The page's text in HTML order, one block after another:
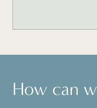
How can